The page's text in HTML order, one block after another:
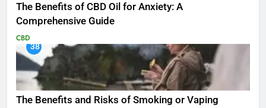
The Benefits of CBD Oil for Anxiety: A
Comprehensive Guide
CBD
38
The Benefits and Risks of Smoking or Vaping